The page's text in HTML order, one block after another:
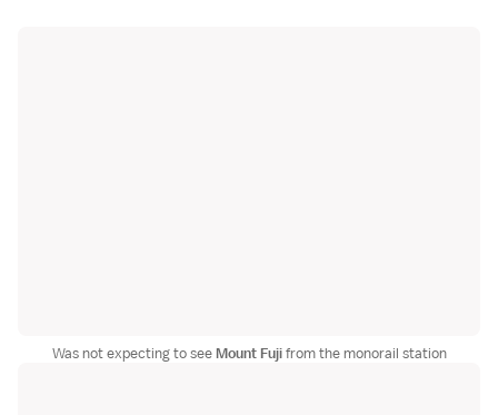
Was not expecting to seeMount Fujifrom the monorail station